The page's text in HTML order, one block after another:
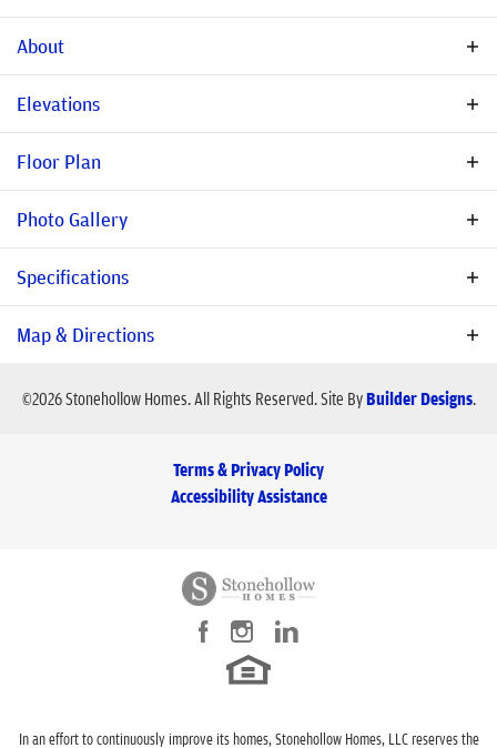
About
Nestled in a peaceful country setting in Van Alstyne, you will
residential architecture, highly sought-after schools, quaint
boutiques for shopping, and unique restaurants. You and your
School Bob and Lola Sanford Elementary School
School Van Alstyne High School
Elevations
Floor Plan
Photo Gallery
Specifications
Plan
2,792
Sister Grove II
-Car
Main Floor
Map & Directions
View on Google Map
©2026Stonehollow Homes. All Rights Reserved.Site By Builder Designs.
Terms & Privacy Policy
Accessibility Assistance
In an effort to continuously improve its homes, Stonehollow Homes, LLC reserves the